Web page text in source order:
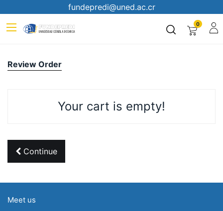
fundepredi@uned.ac.cr
0
Review Order
Your cart is empty!
Continue
Meet us